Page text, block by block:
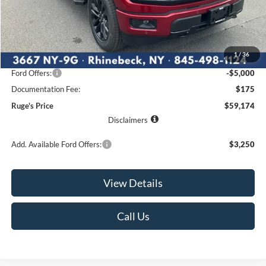
1/36
Less
MSRP:
$67,215
Ruge's Discount
-$3,216
Ford Offers:
-$5,000
Documentation Fee:
$175
Ruge's Price
$59,174
Disclaimers
Add. Available Ford Offers: $3,250
View Details
Call Us